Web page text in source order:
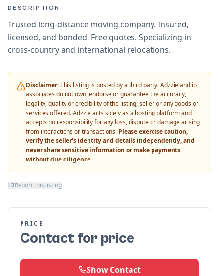
DESCRIPTION
Trusted long-distance moving company. Insured,
licensed, and bonded. Free quotes. Specializing in
cross-country and international relocations.
Disclaimer:This listing is posted by a third party. Adzzie and its
associates do not own, endorse or guarantee the accuracy,
legality, quality or credibility of the listing, seller or any goods or
services offered. Adzzie acts solely as a hosting platform and
accepts no responsibility for any loss, dispute or damage arising
from interactions or transactions. Please exercise caution,
verify the seller's identity and details independently, and
never share sensitive information or make payments
without due diligence.
Report this listing
PRICE
Contact for price
Show Contact